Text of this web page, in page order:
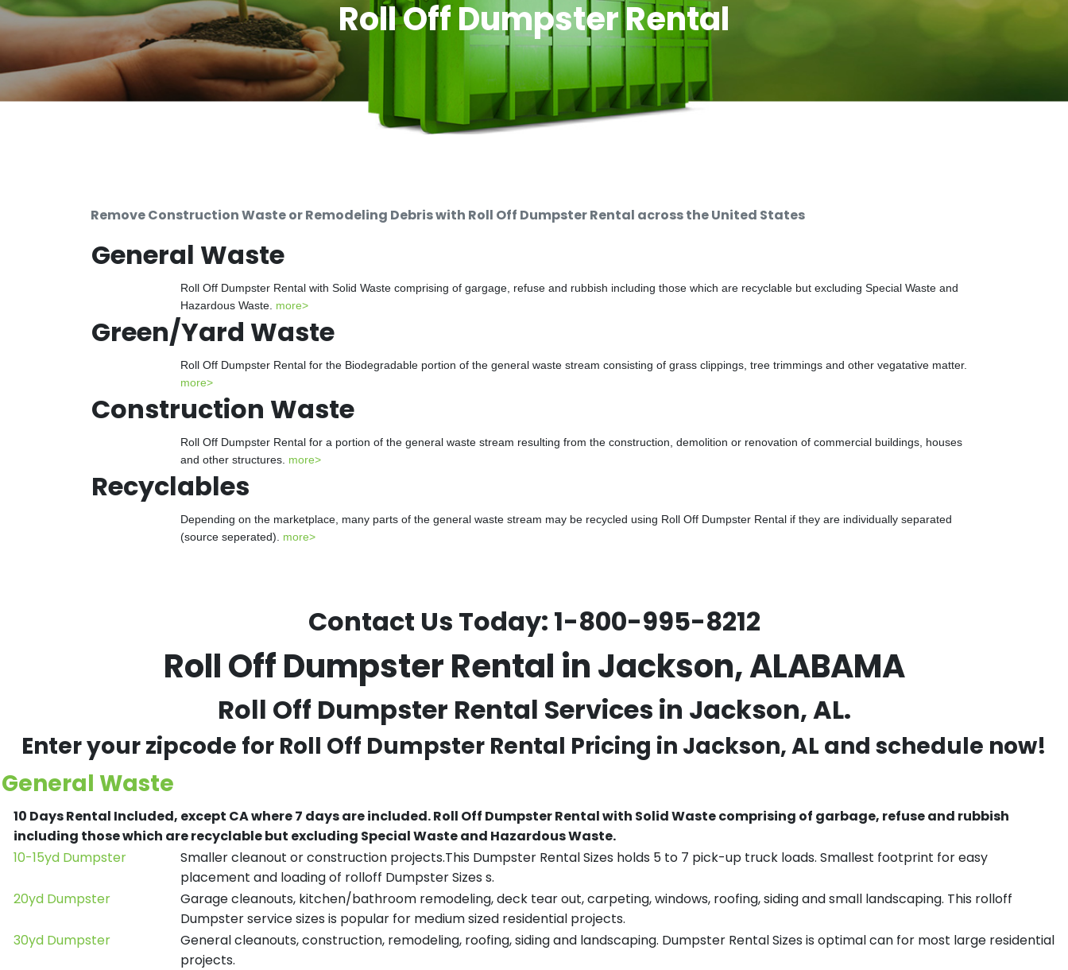
Roll Off Dumpster Rental
Remove Construction Waste or Remodeling Debris with Roll Off Dumpster Rental across the United States
General Waste
Roll Off Dumpster Rental with Solid Waste comprising of gargage, refuse and rubbish including those which are recyclable but excluding Special Waste and
Hazardous Waste. more>
Green/Yard Waste
Roll Off Dumpster Rental for the Biodegradable portion of the general waste stream consisting of grass clippings, tree trimmings and other vegatative matter.
more>
Construction Waste
Roll Off Dumpster Rental for a portion of the general waste stream resulting from the construction, demolition or renovation of commercial buildings, houses
and other structures. more>
Recyclables
Depending on the marketplace, many parts of the general waste stream may be recycled using Roll Off Dumpster Rental if they are individually separated
(source seperated). more>
Contact Us Today: 1-800-995-8212
Roll Off Dumpster Rental in Jackson, ALABAMA
Roll Off Dumpster Rental Services in Jackson, AL.
Enter your zipcode for Roll Off Dumpster Rental Pricing in Jackson, AL and schedule now!
General Waste
10 Days Rental Included, except CA where 7 days are included.Roll Off Dumpster Rental with Solid Waste comprising of garbage, refuse and rubbish
including those which are recyclable but excluding Special Waste and Hazardous Waste.
10-15yd Dumpster
Smaller cleanout or construction projects.This Dumpster Rental Sizes holds 5 to 7 pick-up truck loads. Smallest footprint for easy
placement and loading of rolloff Dumpster Sizes s.
20yd Dumpster
Garage cleanouts, kitchen/bathroom remodeling, deck tear out, carpeting, windows, roofing, siding and small landscaping. This rolloff
Dumpster service sizes is popular for medium sized residential projects.
30yd Dumpster
General cleanouts, construction, remodeling, roofing, siding and landscaping. Dumpster Rental Sizes is optimal can for most large residential
projects.